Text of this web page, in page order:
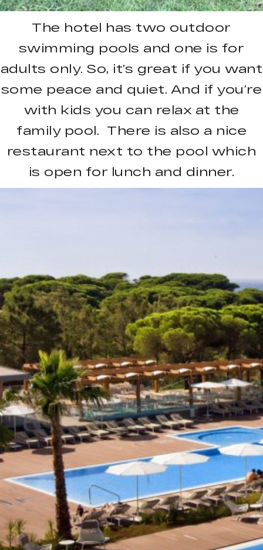
The hotel has two outdoor
swimming pools and one is for
adults only. So, it’s great if you want
some peace and quiet. And if you’re
with kids you can relax at the
family pool. There is also a nice
restaurant next to the pool which
is open for lunch and dinner.